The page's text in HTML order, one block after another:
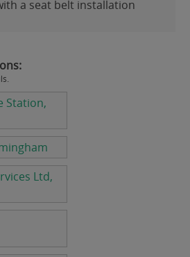
a seat belt installation
Station,
Ltd,